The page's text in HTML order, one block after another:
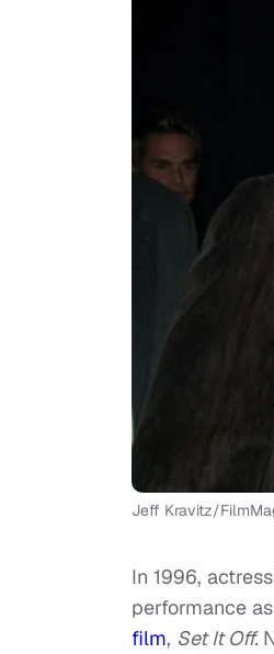
Jeff Kravitz/
In 1996,
performance
film, Set It Off.